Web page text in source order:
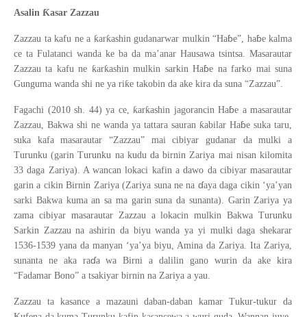
Asalin Ƙasar Zazzau
Zazzau ta kafu ne a ƙarƙashin gudanarwar mulkin “Haɓe”, haɓe kalma
ce ta Fulatanci wanda ke ba da ma’anar Hausawa tsintsa. Masarautar
Zazzau ta kafu ne ƙarƙashin mulkin sarkin Haɓe na farko mai suna
Gunguma wanda shi ne ya riƙe takobin da ake kira da suna “Zazzau”.
Fagachi (2010 sh. 44) ya ce,ƙarƙashin jagorancin Haɓe a masarautar
Zazzau, Bakwa shi ne wanda ya tattara sauranƙabilar Haɓe suka taru,
suka kafa masarautar “Zazzau” mai cibiyar gudanar da mulki a
Turunku (garin Turunku na kudu da birnin Zariya mai nisan kilomita
33 daga Zariya). A wancan lokaci kafin a dawo da cibiyar masarautar
garin a cikin Birnin Zariya (Zariya suna ne na ɗaya daga cikin ‘ya’yan
sarki Bakwa kuma an sa ma garin suna da sunanta). Garin Zariya ya
zama cibiyar masarautar Zazzau a lokacin mulkin Bakwa Turunku
Sarkin Zazzau na ashirin da biyu wanda ya yi mulki daga shekarar
1536-1539 yana da manyan ‘ya’ya biyu, Amina da Zariya. Ita Zariya,
sunanta ne aka raɗa wa Birni a dalilin gano wurin da ake kira
“Fadamar Bono” a tsakiyar birnin na Zariya a yau.
Zazzau ta kasance a mazauni daban-daban kamar Tukur-tukur da